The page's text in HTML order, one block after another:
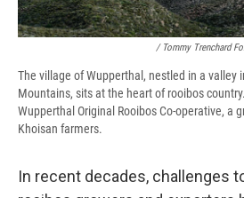
/ Tommy Trenchard
The village of Wupperthal, nestled in a valley
Mountains, sits at the heart of rooibos
Wupperthal Original Rooibos Co-operative, a
Khoisan farmers.
In recent decades, challenges